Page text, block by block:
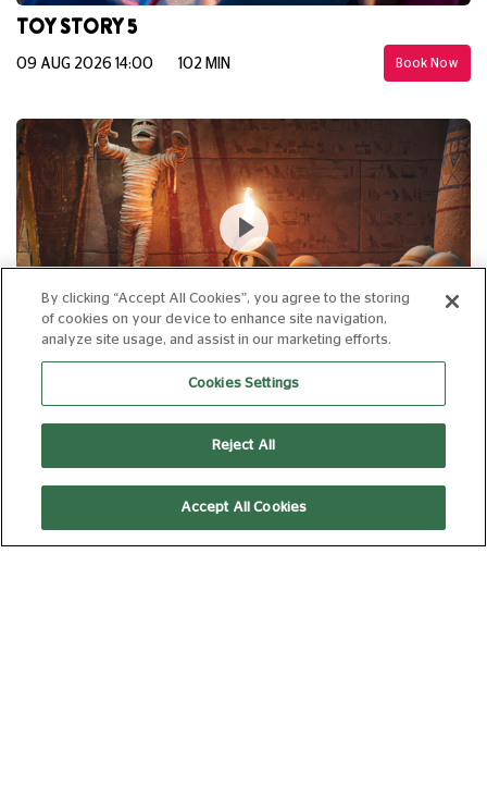
TOY STORY 5
Book Now
09 AUG 2026 14:00 102 MIN
MINIONS & MONSTERS
By clicking “Accept All Cookies”, you agree to the storing
of cookies on your device to enhance site navigation,
analyze site usage, and assist in our marketing efforts.
Cookies Settings
Reject All
Accept All Cookies